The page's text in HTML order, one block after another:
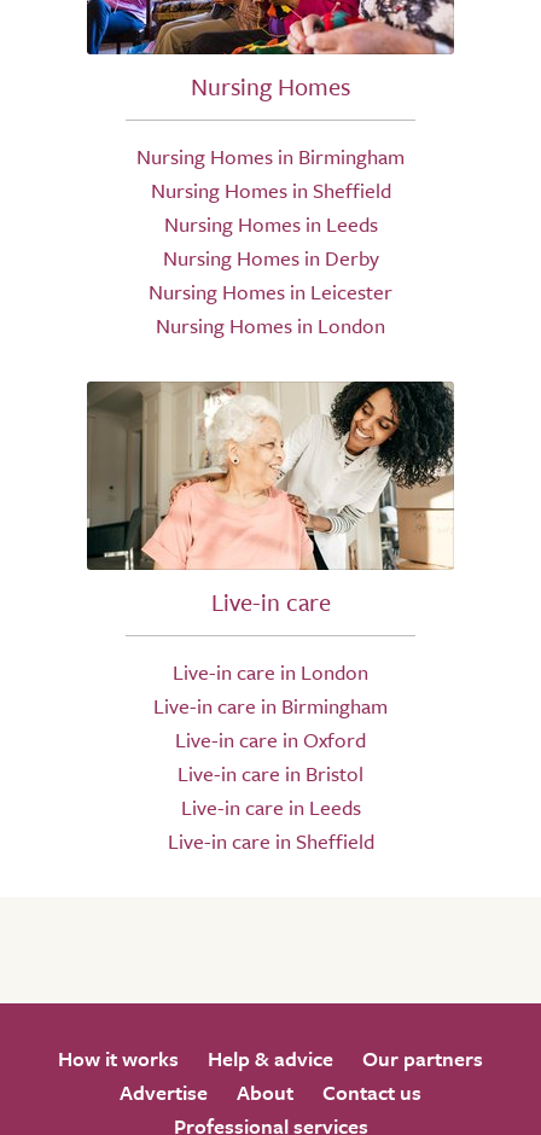
Nursing Homes
Nursing Homes in Birmingham
Nursing Homes in Sheffield
Nursing Homes in Leeds
Nursing Homes in Derby
Nursing Homes in Leicester
Nursing Homes in London
Live-in care
Live-in care in London
Live-in care in Birmingham
Live-in care in Oxford
Live-in care in Bristol
Live-in care in Leeds
Live-in care in Sheffield
How it works Help & advice
Our partners
Advertise
About
Contact us
Professional services